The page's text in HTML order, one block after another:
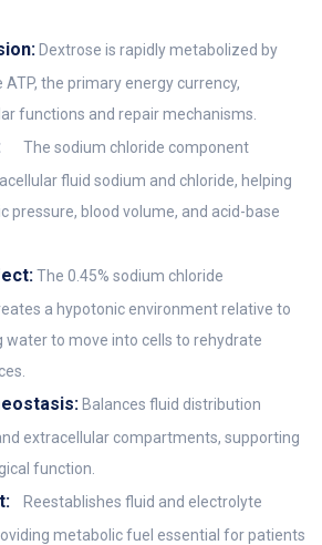
Dextrose is rapidly metabolized by
the primary energy currency,
functions and repair mechanisms.
The sodium chloride component
fluid sodium and chloride, helping
pressure, blood volume, and acid-base
The 0.45% sodium chloride
a hypotonic environment relative to
water to move into cells to rehydrate
Balances fluid distribution
extracellular compartments, supporting
function.
Reestablishes fluid and electrolyte
metabolic fuel essential for patients